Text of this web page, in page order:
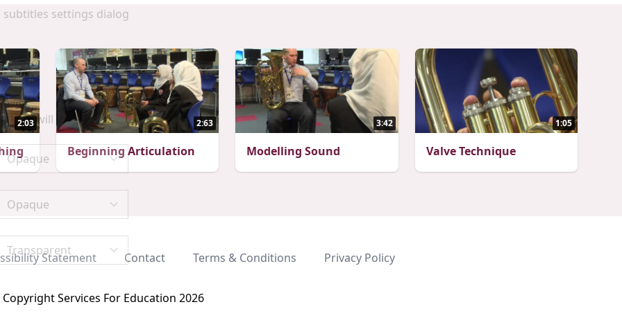
subtitles settings dialog
will cancel and close the window.
2:03 2:63
Beginning Articulation
3:42
Modelling Sound
1:05
Valve Technique
Statement Contact Terms & Conditions Privacy Policy
Copyright Services For Education 2026